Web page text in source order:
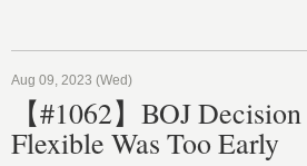
Aug 09, 2023 (Wed)
【#1062】BOJ
Flexible Was Too Early